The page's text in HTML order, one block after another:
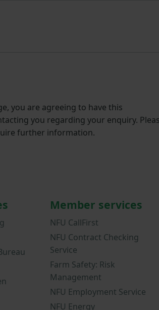
you are agreeing to have this
you regarding your enquiry.
further information.
Member services
NFU CallFirst
NFU Contract Checking
Service
Farm Safety: Risk
Management
NFU Employment Service
NFU Energy